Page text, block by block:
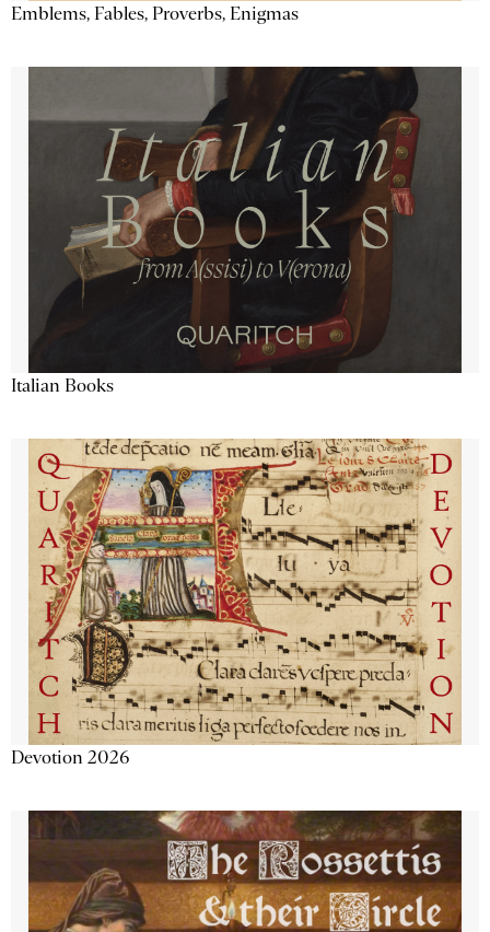
Emblems, Fables, Proverbs, Enigmas
Italian Books
Devotion 2026